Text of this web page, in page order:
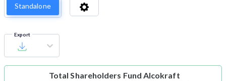
Standalone
Export
Total Shareholders Fund Alcokraft